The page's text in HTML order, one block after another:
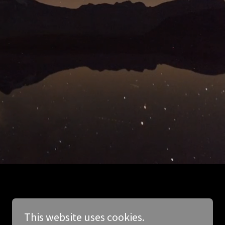
This website uses cookies.